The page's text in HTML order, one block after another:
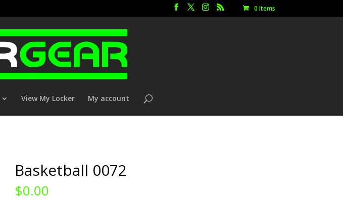
0 Items
View My Locker My account
Basketball 0072
$0.00